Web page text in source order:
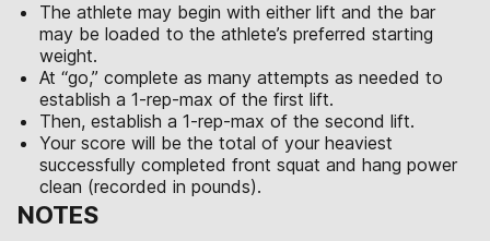
The athlete may begin with either lift and the bar
may be loaded to the athlete’s preferred starting
weight.
At “go,” complete as many attempts as needed to
establish a 1-rep-max of the first lift.
Then, establish a 1-rep-max of the second lift.
Your score will be the total of your heaviest
successfully completed front squat and hang power
clean (recorded in pounds).
NOTES